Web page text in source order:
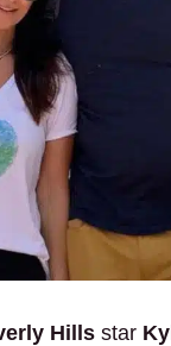
Hills star